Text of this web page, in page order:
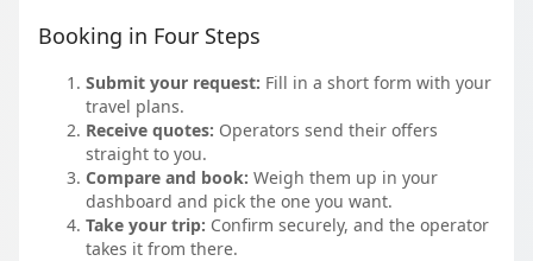
Booking in Four Steps
Submit your request: Fill in a short form with your
travel plans.
Receive quotes: Operators send their offers
straight to you.
Compare and book: Weigh them up in your
dashboard and pick the one you want.
Take your trip: Confirm securely, and the operator
takes it from there.